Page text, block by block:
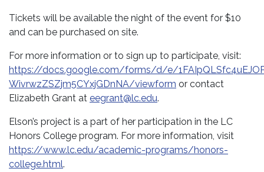
Tickets will be available the night of the event for $10
and can be purchased on site.
For more information or to sign up to participate, visit:
https://docs.google.com/forms/d/e/
WivrwzZSZjm5CYxjGDnNA/viewform or contact
Elizabeth Grant at eegrant@lc.edu.
Elson’s project is a part of her participation in the LC
Honors College program. For more information, visit
https://www.lc.edu/academic-programs/honors-
college.html.